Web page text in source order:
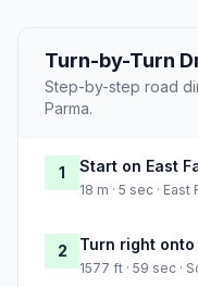
Turn-by-Turn
Step-by-step road
Parma.
1 Start on East
18 m · 5 sec ·
2 Turn right
1577 ft · 59 sec ·